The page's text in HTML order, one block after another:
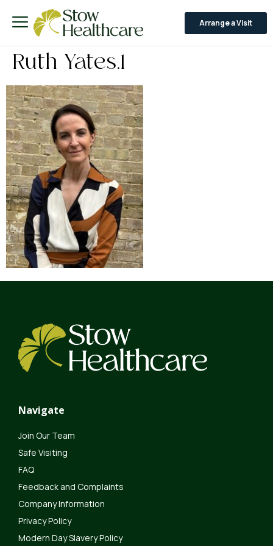
Arrange a Visit
Ruth Yates.1
Navigate
Join Our Team
Safe Visiting
FAQ
Feedback and Complaints
Company Information
Privacy Policy
Modern Day Slavery Policy